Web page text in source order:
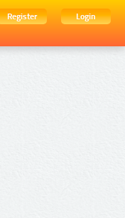
Register
Login